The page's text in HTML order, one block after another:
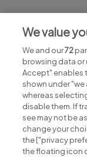
View all Alan
We value
We and our72
browsing data or
Accept" enables
shown under
whereas
disable them. If
see may not be
change your
the ["privacy
the floating icon